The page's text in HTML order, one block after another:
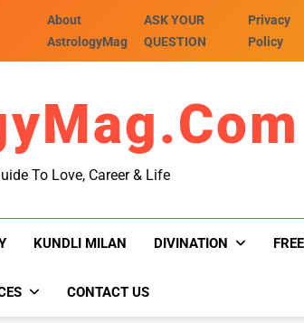
About
AstrologyMag
ASK YOUR
QUESTION
Privacy
Policy
To Love, Career & Life
KUNDLI MILAN DIVINATION
CONTACT US